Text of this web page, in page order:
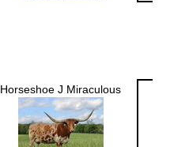
Horseshoe J Miraculous